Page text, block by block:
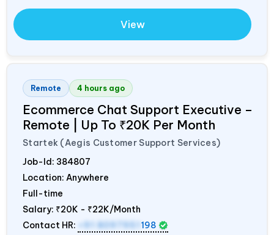
View
Remote 4 hours ago
Ecommerce Chat Support Executive –
Remote | Up To ₹20K Per Month
Startek (Aegis Customer Support Services)
Job-Id: 384807
Location: Anywhere
Full-time
Salary: ₹20K - ₹22K/Month
Contact HR:
+91 8097951 198